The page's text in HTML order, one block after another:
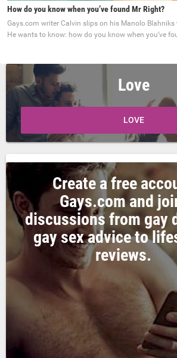
How do you know when you’ve found Mr Right?
Gays.com writer Calvin slips on his Manolo Blahniks
He wants to know: how do you know when you’ve
Love
LOVE
Create a free
Gays.com and
discussions from gay
gay sex advice to
reviews.